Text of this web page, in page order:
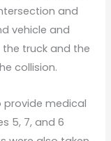
and
vehicle and
truck and the
collision.
provide medical
5, 7, and 6